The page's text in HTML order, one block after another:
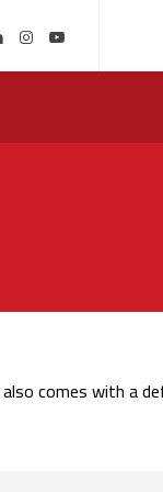
comes with a